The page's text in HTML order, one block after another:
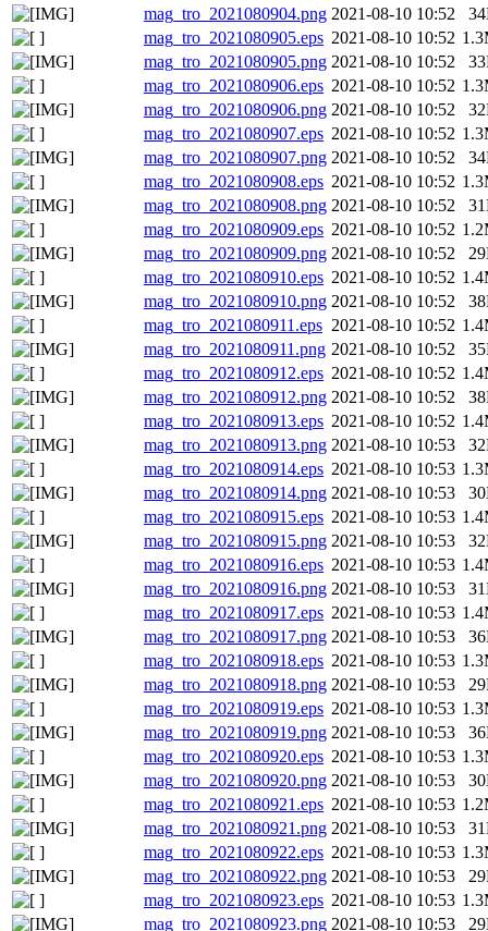
mag_tro_2021080904.png 2021-08-10 10:52
mag_tro_2021080905.eps 2021-08-10 10:52
mag_tro_2021080905.png 2021-08-10 10:52
mag_tro_2021080906.eps 2021-08-10 10:52
mag_tro_2021080906.png 2021-08-10 10:52
mag_tro_2021080907.eps 2021-08-10 10:52
mag_tro_2021080907.png 2021-08-10 10:52
mag_tro_2021080908.eps 2021-08-10 10:52
mag_tro_2021080908.png 2021-08-10 10:52
mag_tro_2021080909.eps 2021-08-10 10:52
mag_tro_2021080909.png 2021-08-10 10:52
mag_tro_2021080910.eps 2021-08-10 10:52
mag_tro_2021080910.png 2021-08-10 10:52
mag_tro_2021080911.eps 2021-08-10 10:52
mag_tro_2021080911.png 2021-08-10 10:52
mag_tro_2021080912.eps 2021-08-10 10:52
mag_tro_2021080912.png 2021-08-10 10:52
mag_tro_2021080913.eps 2021-08-10 10:52
mag_tro_2021080913.png 2021-08-10 10:53
mag_tro_2021080914.eps 2021-08-10 10:53
mag_tro_2021080914.png 2021-08-10 10:53
mag_tro_2021080915.eps 2021-08-10 10:53
mag_tro_2021080915.png 2021-08-10 10:53
mag_tro_2021080916.eps 2021-08-10 10:53
mag_tro_2021080916.png 2021-08-10 10:53
mag_tro_2021080917.eps 2021-08-10 10:53
mag_tro_2021080917.png 2021-08-10 10:53
mag_tro_2021080918.eps 2021-08-10 10:53
mag_tro_2021080918.png 2021-08-10 10:53
mag_tro_2021080919.eps 2021-08-10 10:53
mag_tro_2021080919.png 2021-08-10 10:53
mag_tro_2021080920.eps 2021-08-10 10:53
mag_tro_2021080920.png 2021-08-10 10:53
mag_tro_2021080921.eps 2021-08-10 10:53
mag_tro_2021080921.png 2021-08-10 10:53
mag_tro_2021080922.eps 2021-08-10 10:53
mag_tro_2021080922.png 2021-08-10 10:53
mag_tro_2021080923.eps 2021-08-10 10:53
mag_tro_2021080923.png 2021-08-10 10:53